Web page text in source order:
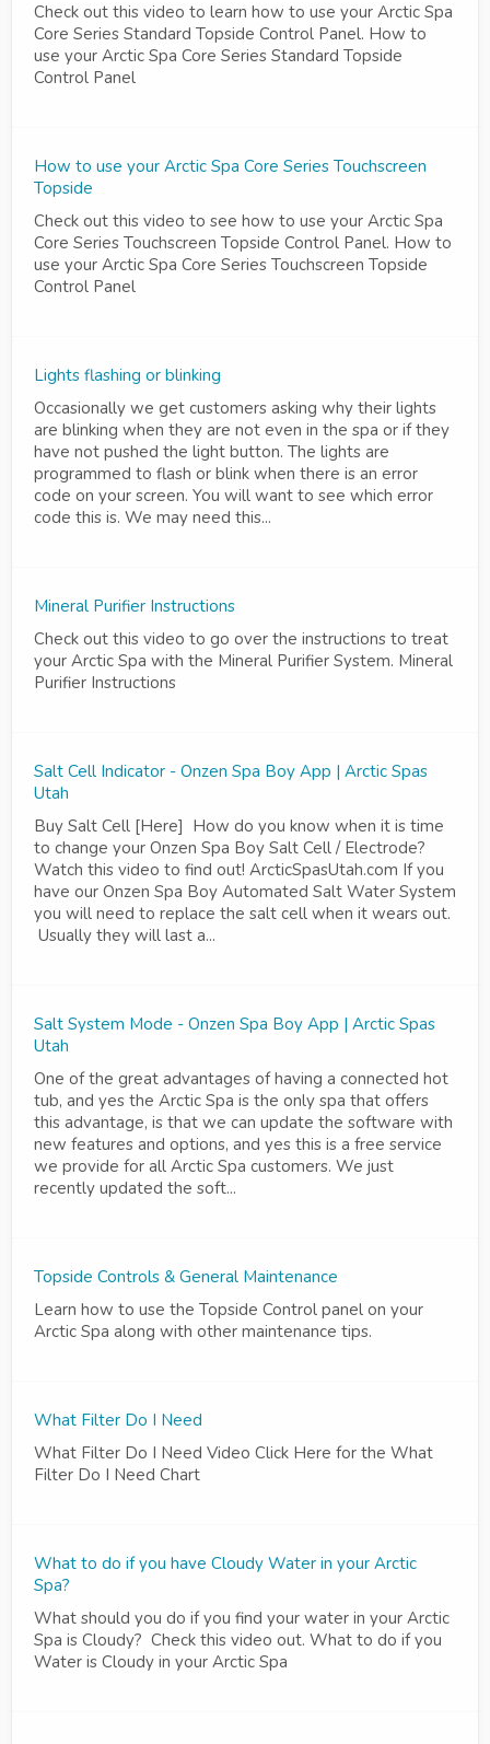
Check out this video to learn how to use your Arctic Spa
Core Series Standard Topside Control Panel. How to
use your Arctic Spa Core Series Standard Topside
Control Panel
How to use your Arctic Spa Core Series Touchscreen
Topside
Check out this video to see how to use your Arctic Spa
Core Series Touchscreen Topside Control Panel. How to
use your Arctic Spa Core Series Touchscreen Topside
Control Panel
Lights flashing or blinking
Occasionally we get customers asking why their lights
are blinking when they are not even in the spa or if they
have not pushed the light button. The lights are
programmed to flash or blink when there is an error
code on your screen. You will want to see which error
code this is. We may need this...
Mineral Purifier Instructions
Check out this video to go over the instructions to treat
your Arctic Spa with the Mineral Purifier System. Mineral
Purifier Instructions
Salt Cell Indicator - Onzen Spa Boy App | Arctic Spas
Utah
Buy Salt Cell [Here] How do you know when it is time
to change your Onzen Spa Boy Salt Cell / Electrode?
Watch this video to find out! ArcticSpasUtah.com If you
have our Onzen Spa Boy Automated Salt Water System
you will need to replace the salt cell when it wears out.
Usually they will last a...
Salt System Mode - Onzen Spa Boy App | Arctic Spas
Utah
One of the great advantages of having a connected hot
tub, and yes the Arctic Spa is the only spa that offers
this advantage, is that we can update the software with
new features and options, and yes this is a free service
we provide for all Arctic Spa customers. We just
recently updated the soft...
Topside Controls & General Maintenance
Learn how to use the Topside Control panel on your
Arctic Spa along with other maintenance tips.
What Filter Do I Need
What Filter Do I Need Video Click Here for the What
Filter Do I Need Chart
What to do if you have Cloudy Water in your Arctic
Spa?
What should you do if you find your water in your Arctic
Spa is Cloudy? Check this video out. What to do if you
Water is Cloudy in your Arctic Spa